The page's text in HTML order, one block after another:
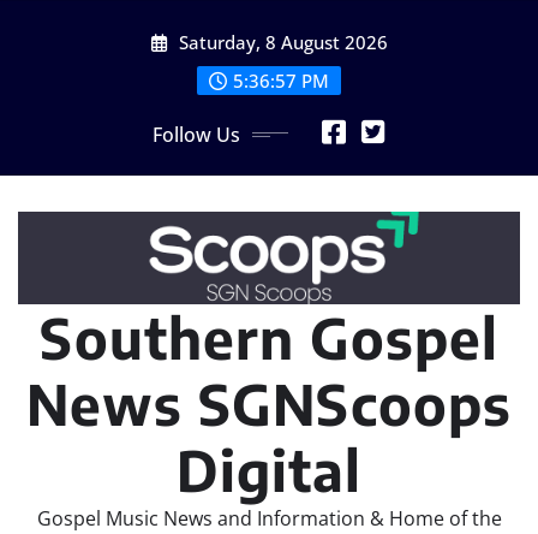
Saturday, 8 August 2026
5:36:59 PM
Follow Us
Southern Gospel
News SGNScoops
Digital
Gospel Music News and Information & Home of the